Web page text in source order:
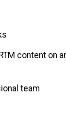
content on
team